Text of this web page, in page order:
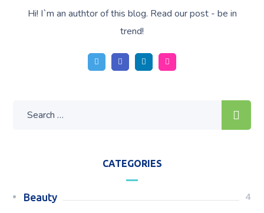
Hi! I`m an authtor of this blog. Read our post - be in
trend!
CATEGORIES
Beauty 4